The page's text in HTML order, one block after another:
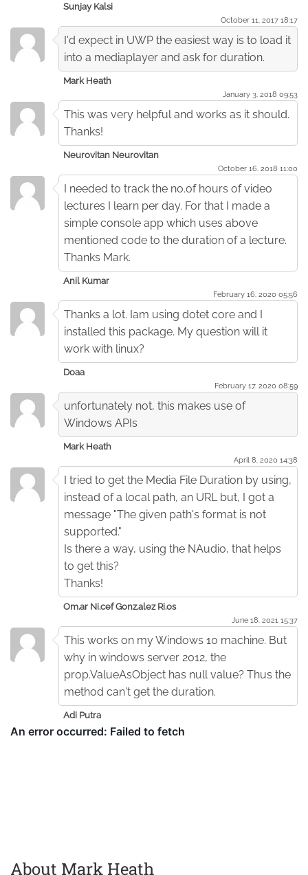
Sunjay Kalsi
October 11. 2017 18:17
I'd expect in UWP the easiest way is to load it
into a mediaplayer and ask for duration.
Mark Heath
January 3. 2018 09:53
This was very helpful and works as it should.
Thanks!
Neurovitan Neurovitan
October 16. 2018 11:00
I needed to track the no.of hours of video
lectures I learn per day. For that I made a
simple console app which uses above
mentioned code to the duration of a lecture.
Thanks Mark.
Anil Kumar
February 16. 2020 05:56
Thanks a lot. Iam using dotet core and I
installed this package. My question will it
work with linux?
Doaa
February 17. 2020 08:59
unfortunately not, this makes use of
Windows APIs
Mark Heath
April 8. 2020 14:38
I tried to get the Media File Duration by using,
instead of a local path, an URL but, I got a
message "The given path's format is not
supported."
Is there a way, using the NAudio, that helps
to get this?
Thanks!
Om.ar Ni.cef Gonz.alez Ri.os
June 18. 2021 15:37
This works on my Windows 10 machine. But
why in windows server 2012, the
prop.ValueAsObject has null value? Thus the
method can't get the duration.
Adi Putra
About Mark Heath